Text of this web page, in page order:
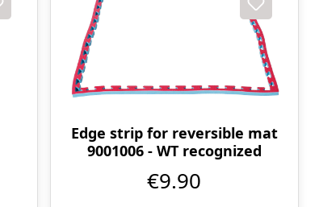
Edge strip for reversible mat
9001006 - WT recognized
€9.90